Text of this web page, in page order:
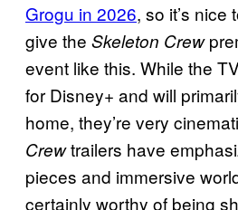
Grogu in 2026, so it’s nice
give the Skeleton Crew
event like this. While the
for Disney+ and will
home, they’re very
Crewtrailers have
pieces and immersive
certainly worthy of being